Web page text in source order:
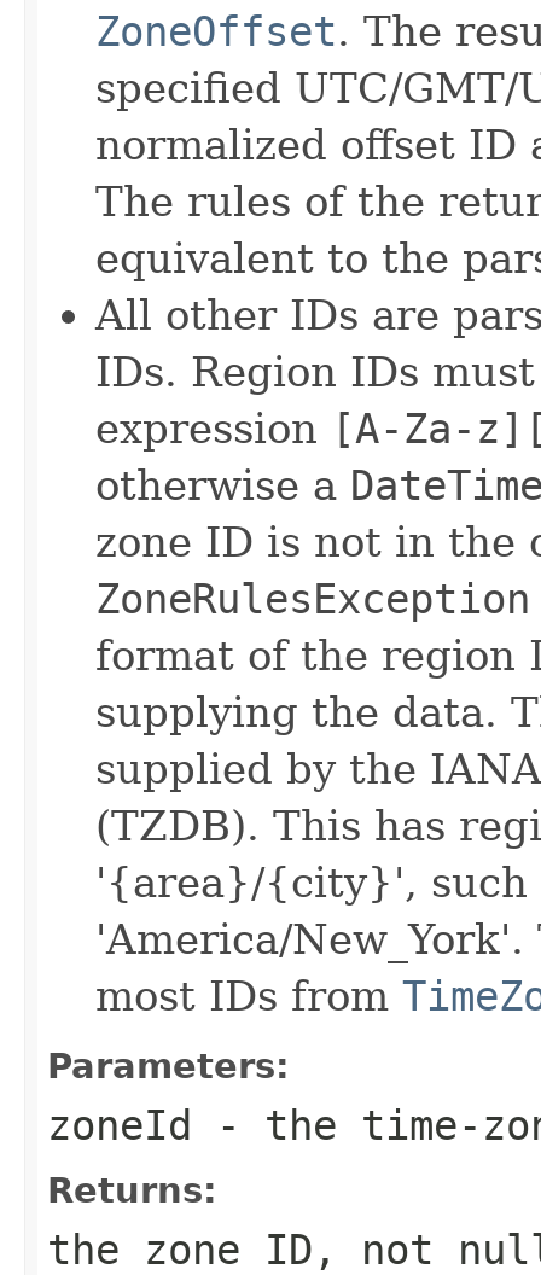
ZoneOffset. The
specified UTC/
normalized offset ID
The rules of the
equivalent to the
All other IDs are
IDs. Region IDs
expression [A-Za-
otherwise a
zone ID is not in the
ZoneRulesException
format of the region
supplying the data.
supplied by the
(TZDB). This has
'{area}/{city}', such
'America/
most IDs from
Parameters:
zoneId - the time-
Returns:
the zone ID, not